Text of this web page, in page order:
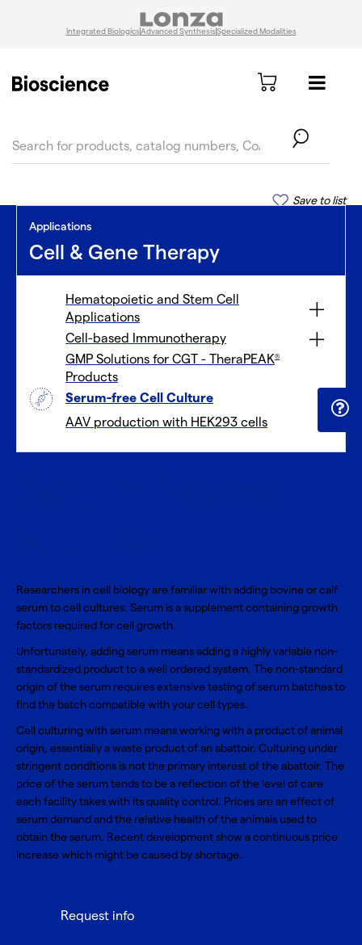
Integrated BiologicsAdvanced SynthesisSpecialized Modalities
Save to list
Applications
Cell & Gene Therapy
Hematopoietic and Stem Cell
Applications
Cell-based Immunotherapy
GMP Solutions for CGT - TheraPEAK®
Products
Serum-free Cell Culture
AAV production with HEK293 cells
Researchers in cell biology are familiar with adding bovine or calf
serum to cell cultures. Serum is a supplement containing growth
factors required for cell growth.
Unfortunately, adding serum means adding a highly variable non-
standardized product to a well ordered system. The non-standard
origin of the serum requires extensive testing of serum batches to
find the batch compatible with your cell types.
Cell culturing with serum means working with a product of animal
origin, essentially a waste product of an abattoir. Culturing under
stringent conditions is not the primary interest of the abattoir. The
price of the serum tends to be a reflection of the level of care
each facility takes with its quality control. Prices are an effect of
serum demand and the relative health of the animals used to
obtain the serum. Recent development show a continuous price
increase which might be caused by shortage.
Request info